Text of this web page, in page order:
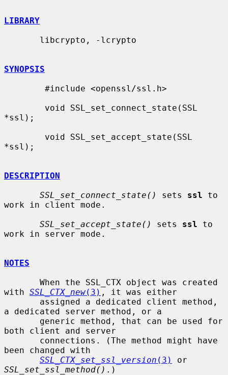
LIBRARY
SYNOPSIS
*ssl);
*ssl);
DESCRIPTION
SSL_set_connect_state()
sets ssl to
work in client mode.
SSL_set_accept_state()
sets ssl to
work in server mode.
NOTES
with SSL_CTX_new(3) , it was either
a dedicated server method, or a
both client and server
been changed with
SSL_CTX_set_ssl_version (3)
SSL_set_ssl_method() .)